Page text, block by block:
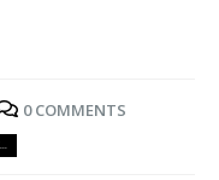
0 COMMENTS